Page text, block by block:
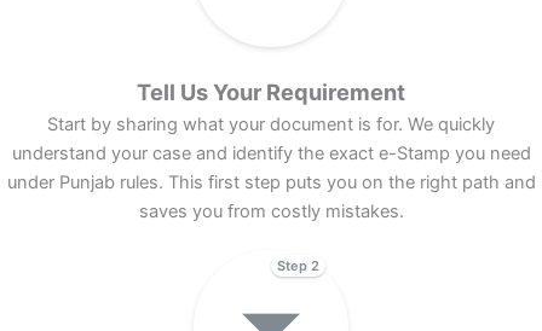
Tell Us Your Requirement
Start by sharing what your document is for. We quickly
understand your case and identify the exact e-Stamp you need
under Punjab rules. This first step puts you on the right path and
saves you from costly mistakes.
Step 2